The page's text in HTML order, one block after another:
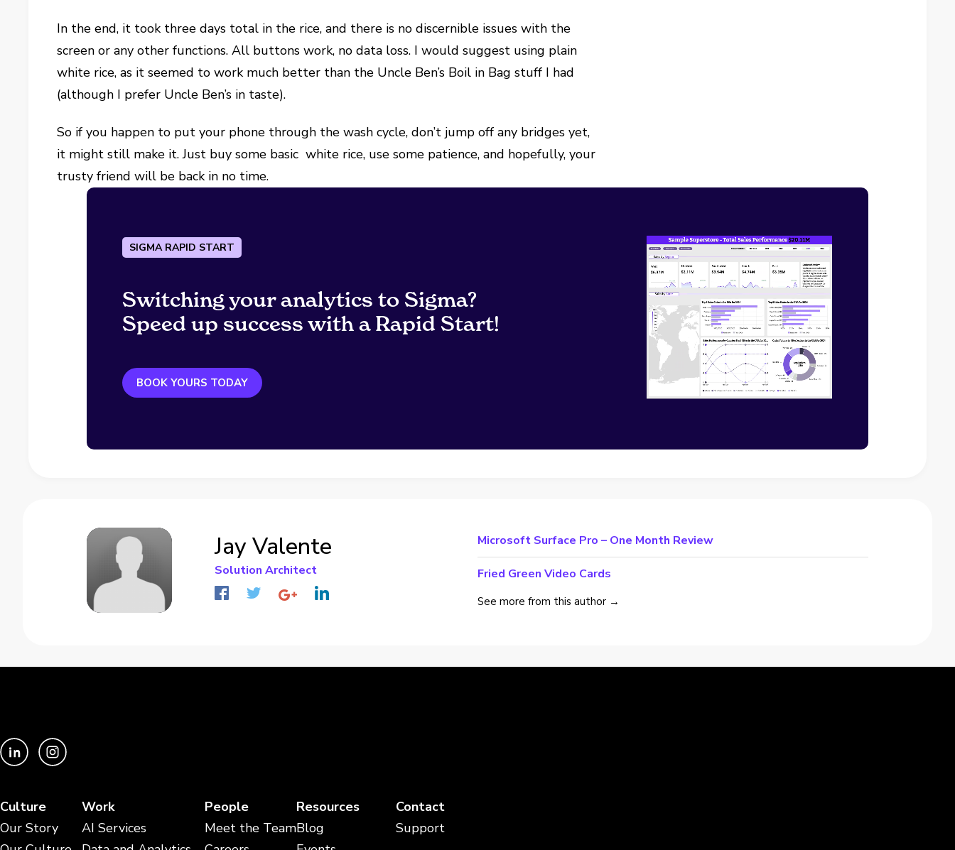
In the end, it took three days total in the rice, and there is no discernible issues with the
screen or any other functions. All buttons work, no data loss. I would suggest using plain
white rice, as it seemed to work much better than the Uncle Ben’s Boil in Bag stuff I had
(although I prefer Uncle Ben’s in taste).
So if you happen to put your phone through the wash cycle, don’t jump off any bridges yet,
it might still make it. Just buy some basic white rice, use some patience, and hopefully, your
trusty friend will be back in no time.
SIGMA RAPID START
Switching your analytics to Sigma?
Speed up success with a Rapid Start!
BOOK YOURS TODAY
Jay Valente
Solution Architect
Microsoft Surface Pro – One Month Review
Fried Green Video Cards
See more from this author →
Culture
Our Story
Work
AI Services
People
Meet the Team
Resources
Blog
Contact
Support